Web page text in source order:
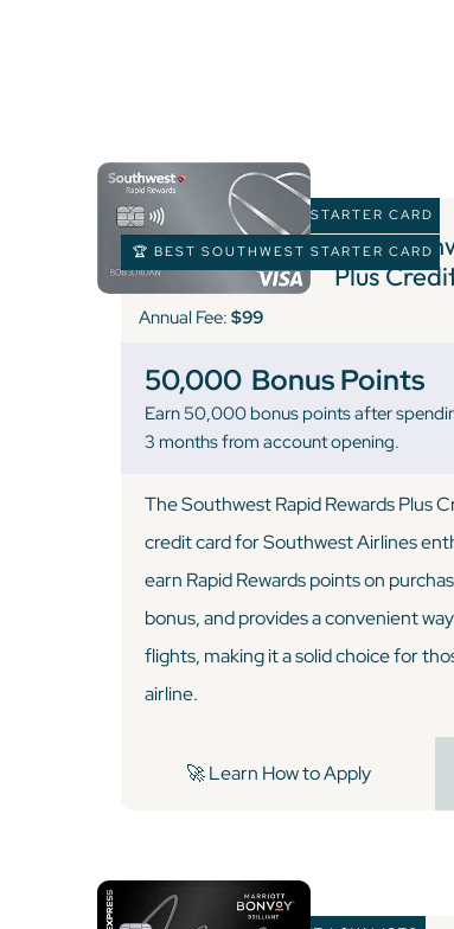
🏆 BEST SOUTHWEST STARTER CARD
5 )
Plus
🏆 BEST SOUTHWEST STARTER CARD
Annual Fee: $99
50,000 Bonus Points
Earn 50,000 bonus points after
3 months from account opening.
The Southwest Rapid Rewards Plus
credit card for Southwest Airlines
earn Rapid Rewards points on
bonus, and provides a convenient
flights, making it a solid choice for
airline.
🚀 Learn How to Apply